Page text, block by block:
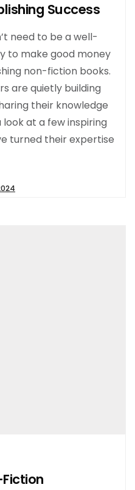
Success
need to be a well-
to make good money
non-fiction books.
are quietly building
their knowledge
look at a few inspiring
turned their expertise